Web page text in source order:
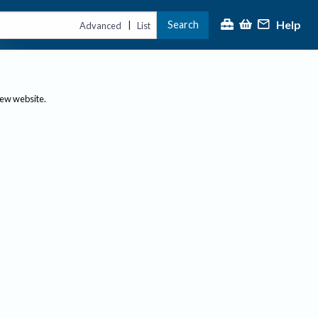
Advanced | List Search Help
website.